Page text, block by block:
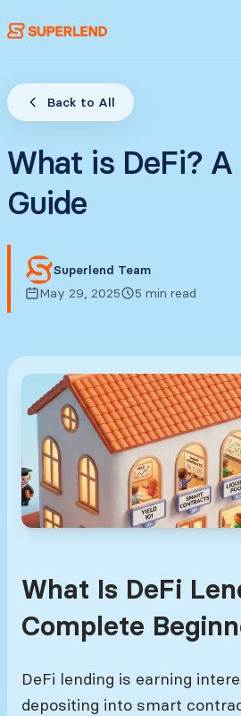
Back to All
What is DeFi?
Guide
Superlend Team
May 29, 2025
5 min read
What Is DeFi Lending? Your
Complete
DeFi lending is earning
depositing into smart